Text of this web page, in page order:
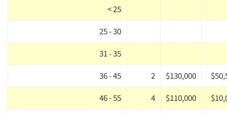
< 25
25 - 30
31 - 35
36 - 45
2 $130,000
46 - 55
4 $110,000